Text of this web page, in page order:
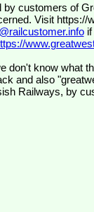
Visit https://
if
don't know what
and also
Railways, by